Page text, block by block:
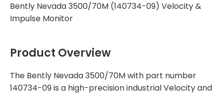
Bently Nevada 3500/70M (140734-09) Velocity &
Impulse Monitor
Product Overview
The Bently Nevada 3500/70M with part number
140734-09 is a high-precision industrial Velocity and